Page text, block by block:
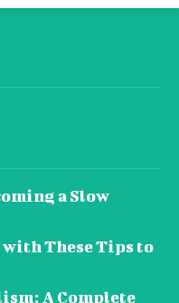
a Slow
with These Tips to
A Complete